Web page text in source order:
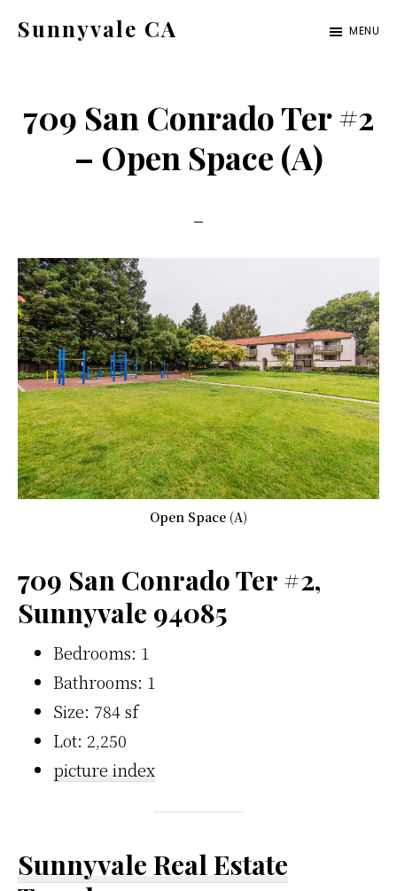
Sunnyvale CA MENU
709 San Conrado Ter #2
– Open Space (A)
Open Space (A)
709 San Conrado Ter #2,
Sunnyvale 94085
Bedrooms: 1
Bathrooms: 1
Size: 784 sf
Lot: 2,250
picture index
Sunnyvale Real Estate